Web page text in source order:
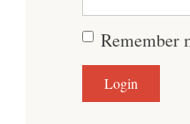
Remember